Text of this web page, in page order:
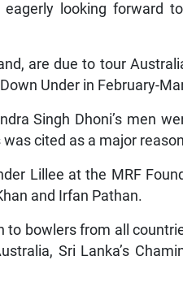
looking forward to
are due to tour
Under in February-
Singh Dhoni’s men
cited as a major
Lillee at the MRF
and Irfan Pathan.
bowlers from all
Sri Lanka’s